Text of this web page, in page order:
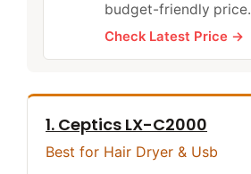
budget-friendly price.
Check Latest Price →
1. Ceptics LX-C2000
Best for Hair Dryer & Usb